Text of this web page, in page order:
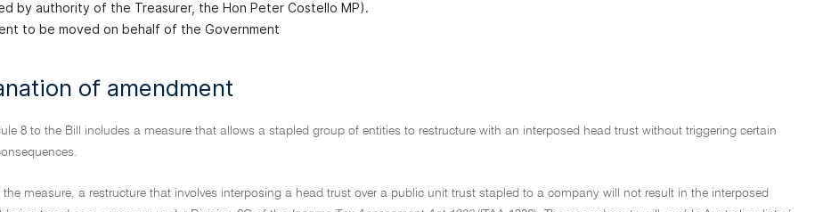
by authority of the Treasurer, the Hon Peter Costello MP).
to be moved on behalf of the Government
of amendment
8 to the Bill includes a measure that allows a stapled group of entities to restructure with an interposed head trust without triggering certain
the measure, a restructure that involves interposing a head trust over a public unit trust stapled to a company will not result in the interposed